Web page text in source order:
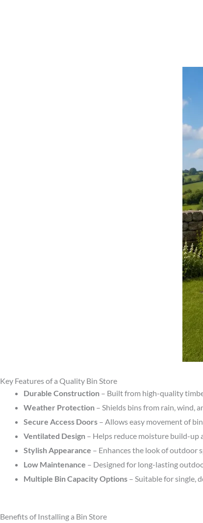
Key Features of a Quality Bin Store
Durable Construction – Built from high-quality
Weather Protection – Shields bins from rain, wind,
Secure Access Doors – Allows easy movement of
Ventilated Design – Helps reduce moisture build-up
Stylish Appearance – Enhances the look of outdoor
Low Maintenance – Designed for long-lasting
Multiple Bin Capacity Options – Suitable for single,
Benefits of Installing a Bin Store